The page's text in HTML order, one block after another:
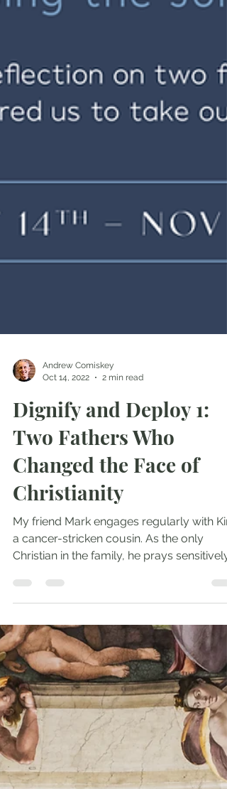
Andrew Comiskey
Oct 14, 2022
2 min read
Dignify and Deploy 1:
Two Fathers Who
Changed the Face of
Christianity
My friend Mark engages regularly with
a cancer-stricken cousin. As the only
Christian in the family, he prays sensitively
yet firmly...